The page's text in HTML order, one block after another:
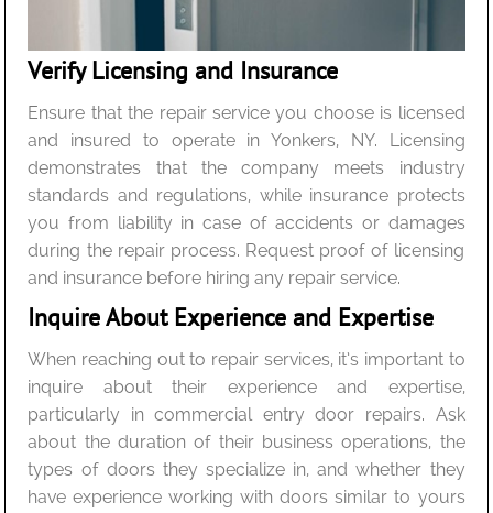
Verify Licensing and Insurance
Ensure that the repair service you choose is licensed
and insured to operate in Yonkers, NY. Licensing
demonstrates that the company meets industry
standards and regulations, while insurance protects
you from liability in case of accidents or damages
during the repair process. Request proof of licensing
and insurance before hiring any repair service.
Inquire About Experience and Expertise
When reaching out to repair services, it’s important to
inquire about their experience and expertise,
particularly in commercial entry door repairs. Ask
about the duration of their business operations, the
types of doors they specialize in, and whether they
have experience working with doors similar to yours